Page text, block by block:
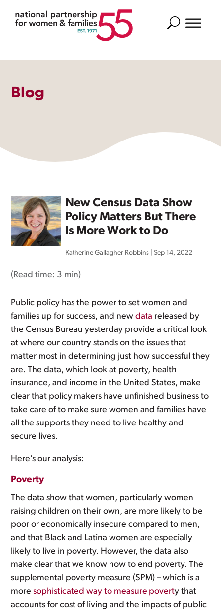
Search
Blog
New Census Data Show
Policy Matters But There
Is More Work to Do
Katherine Gallagher Robbins |Sep 14, 2022
(Read time: 3 min)
Public policy has the power to set women and
families up for success, and newdata released by
the Census Bureau yesterday provide a critical look
at where our country stands on the issues that
matter most in determining just how successful they
are. The data, which look at poverty, health
insurance, and income in the United States, make
clear that policy makers have unfinished business to
take care of to make sure women and families have
all the supports they need to live healthy and
secure lives.
Here’s our analysis:
Poverty
The data show that women, particularly women
raising children on their own, are more likely to be
poor or economically insecure compared to men,
and that Black and Latina women are especially
likely to live in poverty. However, the data also
make clear that we know how to end poverty. The
supplemental poverty measure (SPM) – which is a
moresophisticated way to measure poverty that
accounts for cost of living and the impacts of public